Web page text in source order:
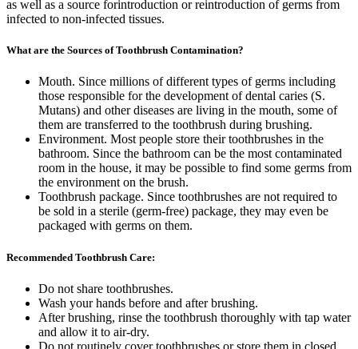
as well as a source forintroduction or reintroduction of germs from
infected to non-infected tissues.
What are the Sources of Toothbrush Contamination?
Mouth. Since millions of different types of germs including
those responsible for the development of dental caries (S.
Mutans) and other diseases are living in the mouth, some of
them are transferred to the toothbrush during brushing.
Environment. Most people store their toothbrushes in the
bathroom. Since the bathroom can be the most contaminated
room in the house, it may be possible to find some germs from
the environment on the brush.
Toothbrush package. Since toothbrushes are not required to
be sold in a sterile (germ-free) package, they may even be
packaged with germs on them.
Recommended Toothbrush Care:
Do not share toothbrushes.
Wash your hands before and after brushing.
After brushing, rinse the toothbrush thoroughly with tap water
and allow it to air-dry.
Do not routinely cover toothbrushes or store them in closed